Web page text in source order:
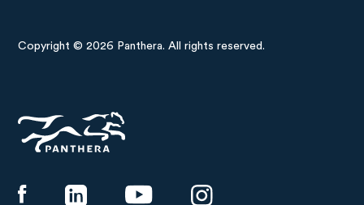
Copyright © 2026 Panthera. All rights reserved.